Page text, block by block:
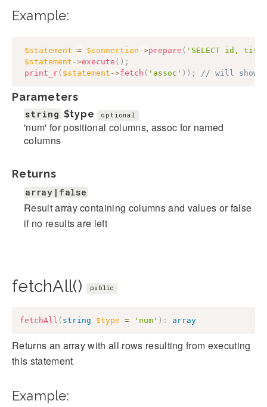
Example:
$statement = $connection ->prepare ( 'SELECT id,
$statement ->execute ( ) ;
print_r( $statement ->fetch ( 'assoc' ) ) ; // will
Parameters
string $type optional
'num' for positional columns, assoc for named
columns
Returns
array|false
Result array containing columns and values or false
if no results are left
fetchAll() public
fetchAll ( string $type = 'num' ) : array
Returns an array with all rows resulting from executing
this statement
Example: